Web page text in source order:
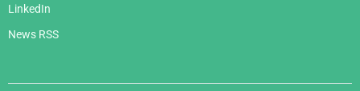
LinkedIn
News RSS